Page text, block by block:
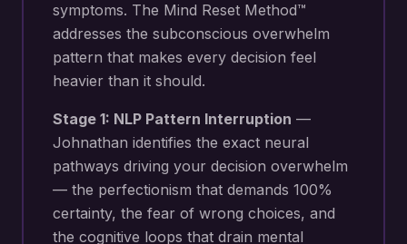
symptoms. The Mind Reset Method™
addresses the subconscious overwhelm
pattern that makes every decision feel
heavier than it should.
Stage 1: NLP Pattern Interruption —
Johnathan identifies the exact neural
pathways driving your decision overwhelm
— the perfectionism that demands 100%
certainty, the fear of wrong choices, and
the cognitive loops that drain mental